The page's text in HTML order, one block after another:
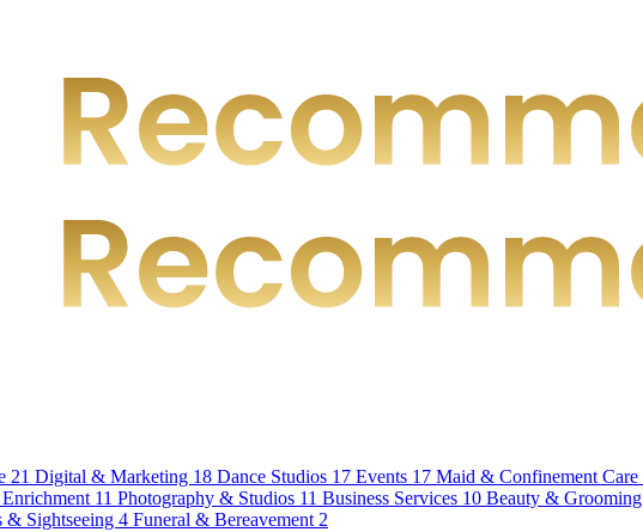
21 Digital & Marketing 18 Dance Studios 17 Events 17 Maid & Confinement Care
11 Photography & Studios 11 Business Services 10 Beauty & Grooming
& Sightseeing 4 Funeral & Bereavement 2